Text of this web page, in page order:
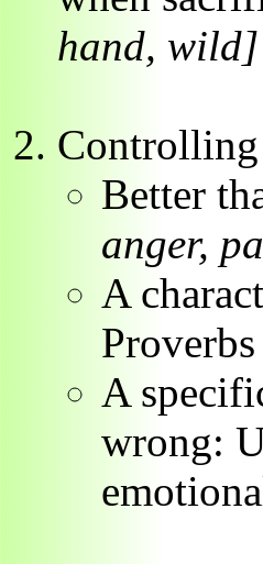
hand, wild]
Controlling
Better
anger,
A
A
wrong: